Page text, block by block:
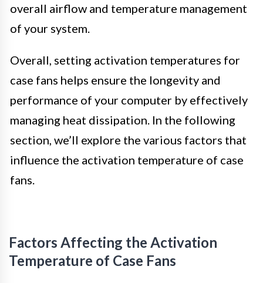
overall airflow and temperature management
of your system.
Overall, setting activation temperatures for
case fans helps ensure the longevity and
performance of your computer by effectively
managing heat dissipation. In the following
section, we’ll explore the various factors that
influence the activation temperature of case
fans.
Factors Affecting the Activation
Temperature of Case Fans